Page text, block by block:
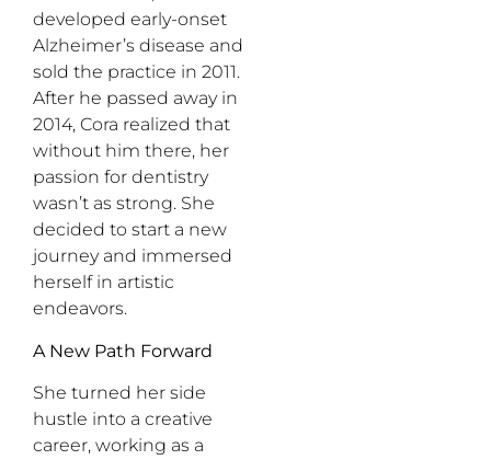
developed early-onset
Alzheimer’s disease and
sold the practice in 2011.
After he passed away in
2014, Cora realized that
without him there, her
passion for dentistry
wasn’t as strong. She
decided to start a new
journey and immersed
herself in artistic
endeavors.
A New Path Forward
She turned her side
hustle into a creative
career, working as a